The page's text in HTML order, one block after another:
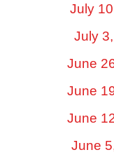
July
July
June
June
June
June